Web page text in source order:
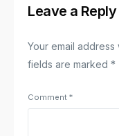
Leave a Reply
Your email
fields are marked*
Comment*